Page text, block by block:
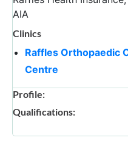
AIA
Clinics
Raffles Orthopaedic
Centre
Profile:
Qualifications: